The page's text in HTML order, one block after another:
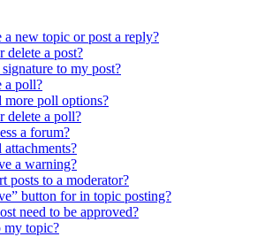
new topic or post a reply?
a post?
to my post?
a poll?
more poll options?
delete a poll?
a forum?
a warning?
posts to a moderator?
button for in topic posting?
need to be approved?
topic?